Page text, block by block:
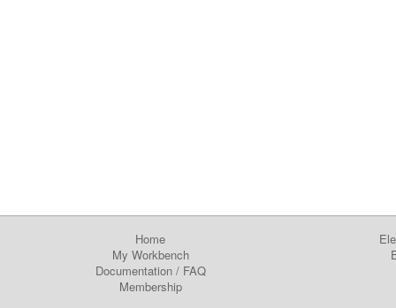
Home
My Workbench
Documentation/ FAQ
Membership